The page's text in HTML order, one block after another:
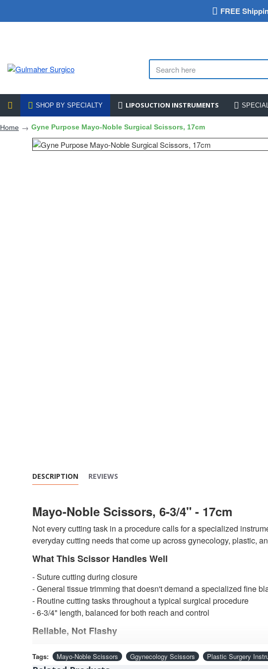
FREE
SHOP BY SPECIALTY LIPOSUCTION INSTRUMENTS
Home Gyne Purpose Mayo-Noble Surgical Scissors, 17cm
DESCRIPTION REVIEWS
Mayo-Noble Scissors, 6-3/4" - 17cm
Not every cutting task in a procedure calls for a specialized
everyday cutting needs that come up across gynecology, plastic,
What This Scissor Handles Well
- Suture cutting during closure
- General tissue trimming that doesn't demand a specialized fine
- Routine cutting tasks throughout a typical surgical procedure
- 6-3/4" length, balanced for both reach and control
Reliable, Not Flashy
Precision-ground edges deliver clean, consistent cuts without the
construction handles suture material and moderately dense tissue
Tags: Mayo-Noble Scissors Ggynecology Scissors Plastic Surgery